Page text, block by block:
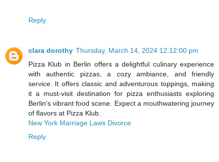
Reply
clara dorothy Thursday, March 14, 2024 12:12:00 pm
Pizza Klub in Berlin offers a delightful culinary experience
with authentic pizzas, a cozy ambiance, and friendly
service. It offers classic and adventurous toppings, making
it a must-visit destination for pizza enthusiasts exploring
Berlin's vibrant food scene. Expect a mouthwatering journey
of flavors at Pizza Klub.
New York Marriage Laws Divorce
Reply